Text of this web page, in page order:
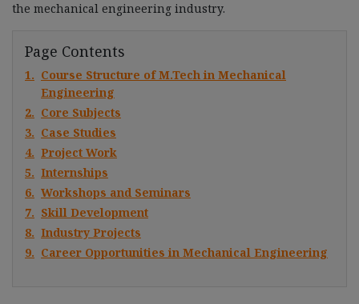
the mechanical engineering industry.
Page Contents
1. Course Structure of M.Tech in Mechanical
Engineering
2. Core Subjects
3. Case Studies
4. Project Work
5. Internships
6. Workshops and Seminars
7. Skill Development
8. Industry Projects
9. Career Opportunities in Mechanical Engineering